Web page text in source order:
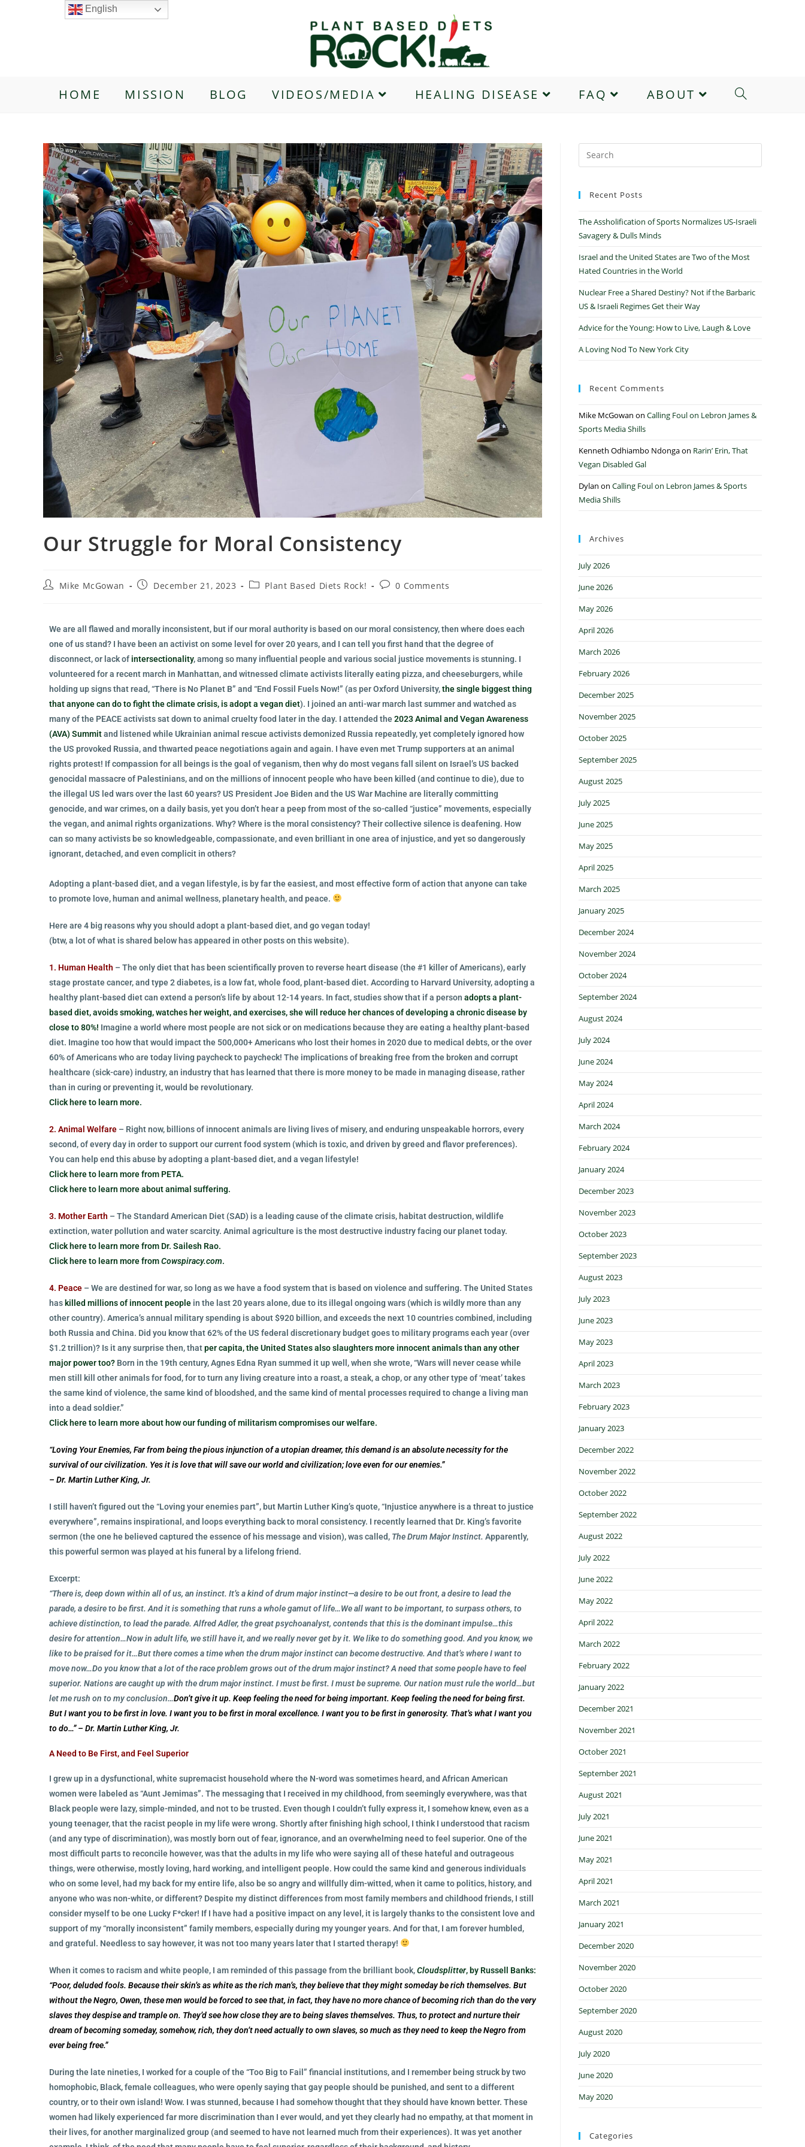
HOME MISSION BLOG VIDEOS/MEDIA HEALING DISEASE FAQ ABOUT
Our Struggle for Moral Consistency
Mike McGowan December 21, 2023 Plant Based Diets Rock! 0 Comments
We are all flawed and morally inconsistent, but if our moral authority is based on our moral consistency, then where does each
one of us stand? I have been an activist on some level for over 20 years, and I can tell you first hand that the degree of
disconnect, or lack ofintersectionality, among so many influential people and various social justice movements is stunning. I
volunteered for a recent march in Manhattan, and witnessed climate activists literally eating pizza, and cheeseburgers, while
holding up signs that read, “There is No Planet B” and “End Fossil Fuels Now!” (as per Oxford University,the single biggest thing
that anyone can do to fight the climate crisis, is adopt a vegan diet). I joined an anti-war march last summer and watched as
many of the PEACE activists sat down to animal cruelty food later in the day. I attended the2023 Animal and Vegan Awareness
(AVA) Summitand listened while Ukrainian animal rescue activists demonized Russia repeatedly, yet completely ignored how
the US provoked Russia, and thwarted peace negotiations again and again. I have even met Trump supporters at an animal
rights protest! If compassion for all beings is the goal of veganism, then why do most vegans fall silent on Israel’s US backed
genocidal massacre of Palestinians, and on the millions of innocent people who have been killed (and continue to die), due to
the illegal US led wars over the last 60 years? US President Joe Biden and the US War Machine are literally committing
genocide, and war crimes, on a daily basis, yet you don’t hear a peep from most of the so-called “justice” movements, especially
the vegan, and animal rights organizations. Why? Where is the moral consistency? Their collective silence is deafening. How
can so many activists be so knowledgeable, compassionate, and even brilliant in one area of injustice, and yet so dangerously
ignorant, detached, and even complicit in others?
Adopting a plant-based diet, and a vegan lifestyle, is by far the easiest, and most effective form of action that anyone can take
to promote love, human and animal wellness, planetary health, and peace.
Here are 4 big reasons why you should adopt a plant-based diet, and go vegan today!
(btw, a lot of what is shared below has appeared in other posts on this website).
1. Human Health – The only diet that has been scientifically proven to reverse heart disease (the #1 killer of Americans), early
stage prostate cancer, and type 2 diabetes, is a low fat, whole food, plant-based diet. According to Harvard University, adopting a
healthy plant-based diet can extend a person’s life by about 12-14 years. In fact, studies show that if a person adopts a plant-
based diet, avoids smoking, watches her weight, and exercises, she will reduce her chances of developing a chronic disease by
close to 80%! Imagine a world where most people are not sick or on medications because they are eating a healthy plant-based
diet. Imagine too how that would impact the 500,000+ Americans who lost their homes in 2020 due to medical debts, or the over
60% of Americans who are today living paycheck to paycheck! The implications of breaking free from the broken and corrupt
healthcare (sick-care) industry, an industry that has learned that there is more money to be made in managing disease, rather
than in curing or preventing it, would be revolutionary.
Click here to learn more.
2. Animal Welfare – Right now, billions of innocent animals are living lives of misery, and enduring unspeakable horrors, every
second, of every day in order to support our current food system (which is toxic, and driven by greed and flavor preferences).
You can help end this abuse by adopting a plant-based diet, and a vegan lifestyle!
Click here to learn more from PETA.
Click here to learn more about animal suffering.
3. Mother Earth – The Standard American Diet (SAD) is a leading cause of the climate crisis, habitat destruction, wildlife
extinction, water pollution and water scarcity. Animal agriculture is the most destructive industry facing our planet today.
Click here to learn more from Dr. Sailesh Rao.
Click here to learn more fromCowspiracy.com.
4. Peace – We are destined for war, so long as we have a food system that is based on violence and suffering. The United States
has killed millions of innocent people in the last 20 years alone, due to its illegal ongoing wars (which is wildly more than any
other country). America’s annual military spending is about $920 billion, and exceeds the next 10 countries combined, including
both Russia and China. Did you know that 62% of the US federal discretionary budget goes to military programs each year (over
$1.2 trillion)? Is it any surprise then, thatper capita, the United States also slaughters more innocent animals than any other
major power too? Born in the 19th century, Agnes Edna Ryan summed it up well, when she wrote, “Wars will never cease while
men still kill other animals for food, for to turn any living creature into a roast, a steak, a chop, or any other type of ‘meat’ takes
the same kind of violence, the same kind of bloodshed, and the same kind of mental processes required to change a living man
into a dead soldier.”
Click here to learn more about how our funding of militarism compromises our welfare.
“Loving Your Enemies, Far from being the pious injunction of a utopian dreamer, this demand is an absolute necessity for the
survival of our civilization. Yes it is love that will save our world and civilization; love even for our enemies.”
– Dr. Martin Luther King, Jr.
I still haven’t figured out the “Loving your enemies part”, but Martin Luther King’s quote, “Injustice anywhere is a threat to justice
everywhere”, remains inspirational, and loops everything back to moral consistency. I recently learned that Dr. King’s favorite
sermon (the one he believed captured the essence of his message and vision), was called, The Drum Major Instinct. Apparently,
this powerful sermon was played at his funeral by a lifelong friend.
Excerpt:
“There is, deep down within all of us, an instinct. It’s a kind of drum major instinct—a desire to be out front, a desire to lead the
parade, a desire to be first. And it is something that runs a whole gamut of life…We all want to be important, to surpass others, to
achieve distinction, to lead the parade. Alfred Adler, the great psychoanalyst, contends that this is the dominant impulse…this
desire for attention…Now in adult life, we still have it, and we really never get by it. We like to do something good. And you know, we
like to be praised for it…But there comes a time when the drum major instinct can become destructive. And that’s where I want to
move now…Do you know that a lot of the race problem grows out of the drum major instinct? A need that some people have to feel
superior. Nations are caught up with the drum major instinct. I must be first. I must be supreme. Our nation must rule the world…but
let me rush on to my conclusion…Don’t give it up. Keep feeling the need for being important. Keep feeling the need for being first.
But I want you to be first in love. I want you to be first in moral excellence. I want you to be first in generosity. That’s what I want you
to do…”– Dr. Martin Luther King, Jr.
A Need to Be First, and Feel Superior
I grew up in a dysfunctional, white supremacist household where the N-word was sometimes heard, and African American
women were labeled as “Aunt Jemimas”. The messaging that I received in my childhood, from seemingly everywhere, was that
Black people were lazy, simple-minded, and not to be trusted. Even though I couldn’t fully express it, I somehow knew, even as a
young teenager, that the racist people in my life were wrong. Shortly after finishing high school, I think I understood that racism
(and any type of discrimination), was mostly born out of fear, ignorance, and an overwhelming need to feel superior. One of the
most difficult parts to reconcile however, was that the adults in my life who were saying all of these hateful and outrageous
things, were otherwise, mostly loving, hard working, and intelligent people. How could the same kind and generous individuals
who on some level, had my back for my entire life, also be so angry and willfully dim-witted, when it came to politics, history, and
anyone who was non-white, or different? Despite my distinct differences from most family members and childhood friends, I still
consider myself to be one Lucky F*cker! If I have had a positive impact on any level, it is largely thanks to the consistent love and
support of my “morally inconsistent” family members, especially during my younger years. And for that, I am forever humbled,
and grateful. Needless to say however, it was not too many years later that I started therapy!
When it comes to racism and white people, I am reminded of this passage from the brilliant book,Cloudsplitter, by Russell Banks:
“Poor, deluded fools. Because their skin’s as white as the rich man’s, they believe that they might someday be rich themselves. But
without the Negro, Owen, these men would be forced to see that, in fact, they have no more chance of becoming rich than do the very
slaves they despise and trample on. They’d see how close they are to being slaves themselves. Thus, to protect and nurture their
dream of becoming someday, somehow, rich, they don’t need actually to own slaves, so much as they need to keep the Negro from
ever being free.”
During the late nineties, I worked for a couple of the “Too Big to Fail” financial institutions, and I remember being struck by two
homophobic, Black, female colleagues, who were openly saying that gay people should be punished, and sent to a different
country, or to their own island! Wow. I was stunned, because I had somehow thought that they should have known better. These
women had likely experienced far more discrimination than I ever would, and yet they clearly had no empathy, at that moment in
their lives, for another marginalized group (and seemed to have not learned much from their experiences). It was yet another
Recent Posts
The Assholification of Sports Normalizes US-Israeli
Savagery & Dulls Minds
Israel and the United States are Two of the Most
Hated Countries in the World
Nuclear Free a Shared Destiny? Not if the Barbaric
US & Israeli Regimes Get their Way
Advice for the Young: How to Live, Laugh & Love
A Loving Nod To New York City
Recent Comments
Mike McGowan on Calling Foul on Lebron James &
Sports Media Shills
Kenneth Odhiambo Ndongaon Rarin’ Erin, That
Vegan Disabled Gal
Dylan on Calling Foul on Lebron James & Sports
Media Shills
Archives
July 2026
June 2026
May 2026
April 2026
March 2026
February 2026
December 2025
November 2025
October 2025
September 2025
August 2025
July 2025
June 2025
May 2025
April 2025
March 2025
January 2025
December 2024
November 2024
October 2024
September 2024
August 2024
July 2024
June 2024
May 2024
April 2024
March 2024
February 2024
January 2024
December 2023
November 2023
October 2023
September 2023
August 2023
July 2023
June 2023
May 2023
April 2023
March 2023
February 2023
January 2023
December 2022
November 2022
October 2022
September 2022
August 2022
July 2022
June 2022
May 2022
April 2022
March 2022
February 2022
January 2022
December 2021
November 2021
October 2021
September 2021
August 2021
July 2021
June 2021
May 2021
April 2021
March 2021
January 2021
December 2020
November 2020
October 2020
September 2020
August 2020
July 2020
June 2020
May 2020
Categories
English